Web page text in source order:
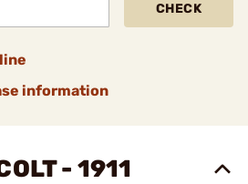
CHECK
information
- 1911